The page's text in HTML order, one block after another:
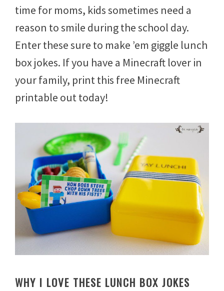
1
,
2
0
1
time for moms, kids sometimes need a
reason to smile during the school day.
Enter these sure to make ’em giggle lunch
box jokes. If you have a Minecraft lover in
your family, print this free Minecraft
printable out today!
WHY I LOVE THESE LUNCH BOX JOKES